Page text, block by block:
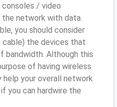
consoles / video
network with data.
you should consider
cable) the devices that
bandwidth. Although this
of having wireless
your overall network
you can hardwire the